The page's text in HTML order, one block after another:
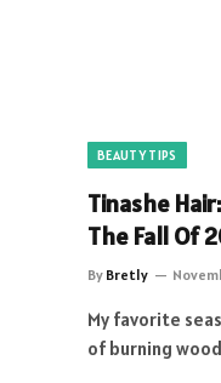
BEAUTY TIPS
Tinashe
The Fall Of
By Bretly
My favorite
of burning